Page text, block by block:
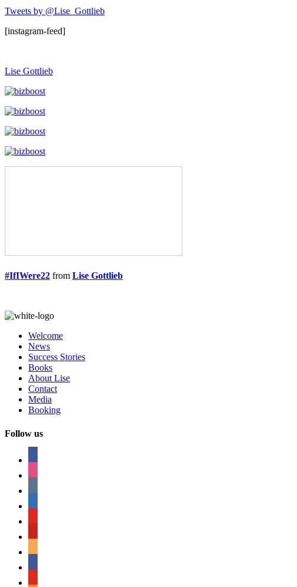
Tweets by @Lise_Gottlieb
[instagram-feed]
Lise Gottlieb
#IfIWere22 from Lise Gottlieb
Welcome
News
Success Stories
Books
About Lise
Contact
Media
Booking
Follow us